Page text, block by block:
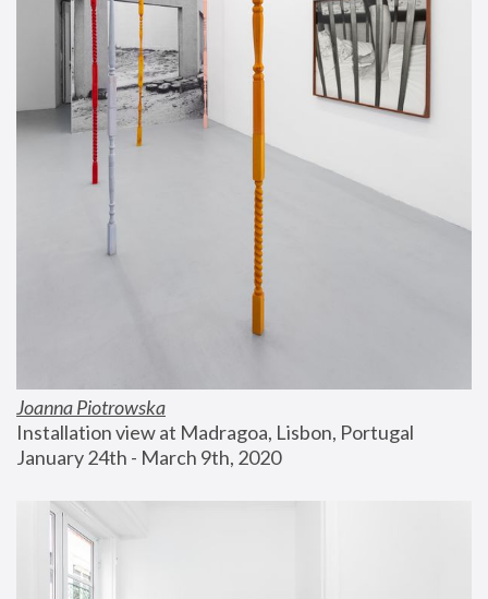
Joanna Piotrowska
Installation view at Madragoa, Lisbon, Portugal
January 24th - March 9th, 2020